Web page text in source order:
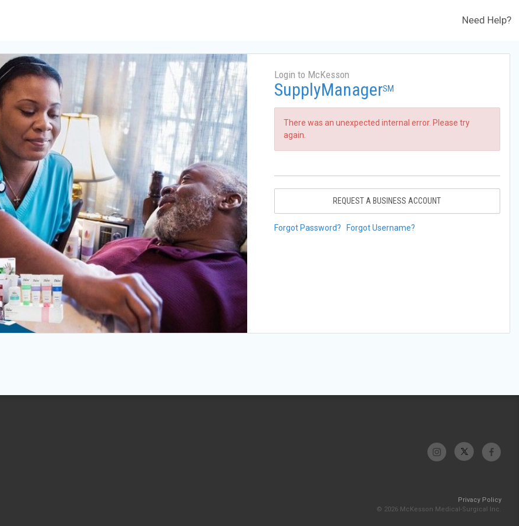
Need Help?
Login to McKesson
SupplyManagerSM
There was an unexpected internal error. Please try
again.
REQUEST A BUSINESS ACCOUNT
Forgot Password? Forgot Username?
Privacy Policy
© 2026 McKesson Medical-Surgical Inc.